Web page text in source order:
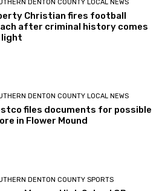
DENTON COUNTY LOCAL NEWS
Christian fires football
after criminal history comes
DENTON COUNTY LOCAL NEWS
files documents for possible
in Flower Mound
DENTON COUNTY SPORTS